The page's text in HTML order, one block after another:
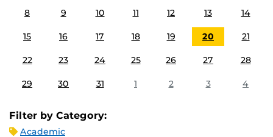
8 9 10 11 12 13 14
15 16 17 18 19 20 21
22 23 24 25 26 27 28
29 30 31 1 2 3 4
Filter by Category:
Academic